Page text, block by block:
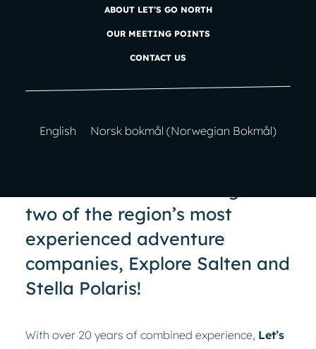
ABOUT LET’S GO NORTH
OUR MEETING POINTS
CONTACT US
English Norsk bokmål (Norwegian Bokmål)
20 years of adventures!
two of the region’s most
experienced adventure
companies, Explore Salten and
Stella Polaris!
With over 20 years of combined experience, Let’s